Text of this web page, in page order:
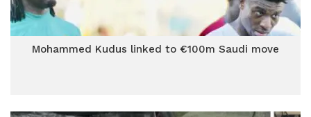
Mohammed Kudus linked to €100m Saudi move